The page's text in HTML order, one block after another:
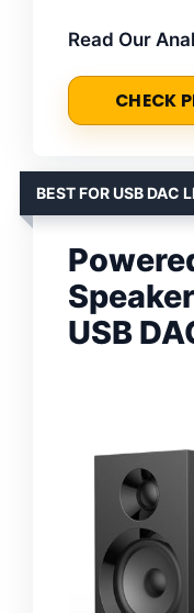
Read Our
CHECK
BEST FOR USB DAC
USB